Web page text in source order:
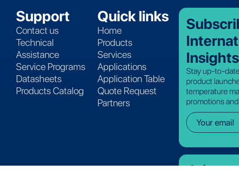
Support
Contact us
Technical
Assistance
Service Programs
Datasheets
Products Catalog
Quick links
Home
Products
Services
Applications
Application Table
Quote Request
Partners
Insights
Stay up-to-
product
temperature
promotions
Join